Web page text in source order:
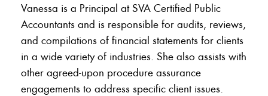
Vanessa is a Principal at SVA Certified Public
Accountants and is responsible for audits, reviews,
and compilations of financial statements for clients
in a wide variety of industries. She also assists with
other agreed-upon procedure assurance
engagements to address specific client issues.